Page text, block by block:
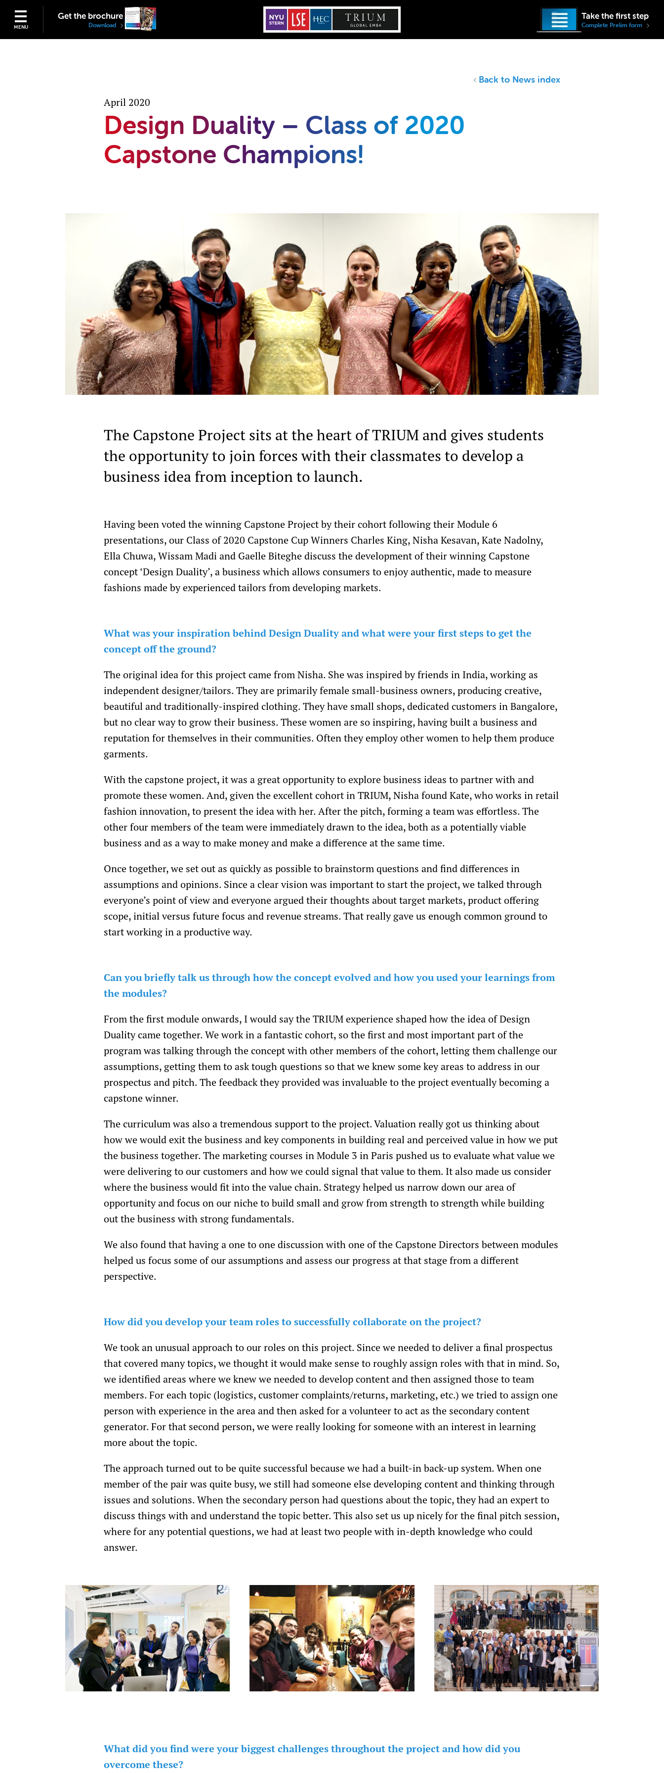
MENU
Get the brochure
Download
Take the first step
Complete Prelim form
Back to News index
April 2020
Design Duality – Class of 2020
Capstone Champions!
The Capstone Project sits at the heart of TRIUM and gives students
the opportunity to join forces with their classmates to develop a
business idea from inception to launch.
Having been voted the winning Capstone Project by their cohort following their Module 6
presentations, our Class of 2020 Capstone Cup Winners Charles King, Nisha Kesavan, Kate Nadolny,
Ella Chuwa, Wissam Madi and Gaelle Biteghe discuss the development of their winning Capstone
concept ‘Design Duality’, a business which allows consumers to enjoy authentic, made to measure
fashions made by experienced tailors from developing markets.
What was your inspiration behind Design Duality and what were your first steps to get the
concept off the ground?
The original idea for this project came from Nisha. She was inspired by friends in India, working as
independent designer/tailors. They are primarily female small-business owners, producing creative,
beautiful and traditionally-inspired clothing. They have small shops, dedicated customers in Bangalore,
but no clear way to grow their business. These women are so inspiring, having built a business and
reputation for themselves in their communities. Often they employ other women to help them produce
garments.
With the capstone project, it was a great opportunity to explore business ideas to partner with and
promote these women. And, given the excellent cohort in TRIUM, Nisha found Kate, who works in retail
fashion innovation, to present the idea with her. After the pitch, forming a team was effortless. The
other four members of the team were immediately drawn to the idea, both as a potentially viable
business and as a way to make money and make a difference at the same time.
Once together, we set out as quickly as possible to brainstorm questions and find differences in
assumptions and opinions. Since a clear vision was important to start the project, we talked through
everyone’s point of view and everyone argued their thoughts about target markets, product offering
scope, initial versus future focus and revenue streams. That really gave us enough common ground to
start working in a productive way.
Can you briefly talk us through how the concept evolved and how you used your learnings from
the modules?
From the first module onwards, I would say the TRIUM experience shaped how the idea of Design
Duality came together. We work in a fantastic cohort, so the first and most important part of the
program was talking through the concept with other members of the cohort, letting them challenge our
assumptions, getting them to ask tough questions so that we knew some key areas to address in our
prospectus and pitch. The feedback they provided was invaluable to the project eventually becoming a
capstone winner.
The curriculum was also a tremendous support to the project. Valuation really got us thinking about
how we would exit the business and key components in building real and perceived value in how we put
the business together. The marketing courses in Module 3 in Paris pushed us to evaluate what value we
were delivering to our customers and how we could signal that value to them. It also made us consider
where the business would fit into the value chain. Strategy helped us narrow down our area of
opportunity and focus on our niche to build small and grow from strength to strength while building
out the business with strong fundamentals.
We also found that having a one to one discussion with one of the Capstone Directors between modules
helped us focus some of our assumptions and assess our progress at that stage from a different
perspective.
How did you develop your team roles to successfully collaborate on the project?
We took an unusual approach to our roles on this project. Since we needed to deliver a final prospectus
that covered many topics, we thought it would make sense to roughly assign roles with that in mind. So,
we identified areas where we knew we needed to develop content and then assigned those to team
members. For each topic (logistics, customer complaints/returns, marketing, etc.) we tried to assign one
person with experience in the area and then asked for a volunteer to act as the secondary content
generator. For that second person, we were really looking for someone with an interest in learning
more about the topic.
The approach turned out to be quite successful because we had a built-in back-up system. When one
member of the pair was quite busy, we still had someone else developing content and thinking through
issues and solutions. When the secondary person had questions about the topic, they had an expert to
discuss things with and understand the topic better. This also set us up nicely for the final pitch session,
where for any potential questions, we had at least two people with in-depth knowledge who could
answer.
What did you find were your biggest challenges throughout the project and how did you
overcome these?